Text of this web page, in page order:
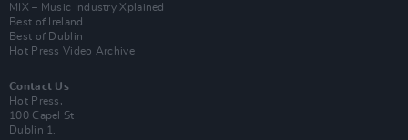
MIX – Music Industry Xplained
Best of Ireland
Best of Dublin
Hot Press Video Archive
Contact Us
Hot Press,
100 Capel St
Dublin 1.